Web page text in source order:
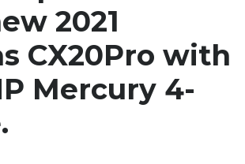
2021
CX20Pro with
Mercury 4-